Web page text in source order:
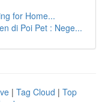
for Home...
di Poi Pet : Nege...
| Tag Cloud | Top